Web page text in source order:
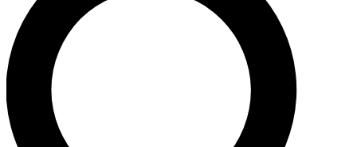
newsletters with the latest inspiration, expert advice and
exclusive offers.
Contact me with news and offers from other Future brands